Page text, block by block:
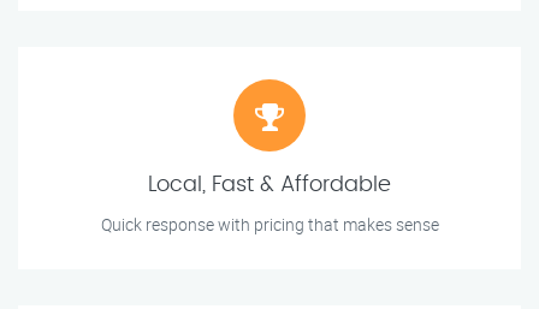
Local, Fast & Affordable
Quick response with pricing that makes sense